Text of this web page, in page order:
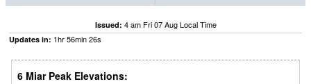
Issued: 4 am Fri 07 Aug Local Time
Updates in: 1hr56min25s
6 Miar Peak Elevations: